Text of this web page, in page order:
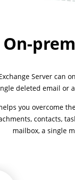
On-
Server
deleted email or
you overcome
contacts,
mailbox, a single